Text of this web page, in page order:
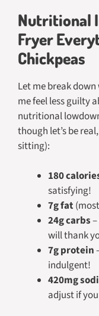
Nutritional
Fryer
Chickpeas
Let me break
me feel less guilty
nutritional
though let’s be
sitting):
180
satisfying!
7g fat
24g carbs
will thank
7g protein
indulgent!
420mg
adjust if